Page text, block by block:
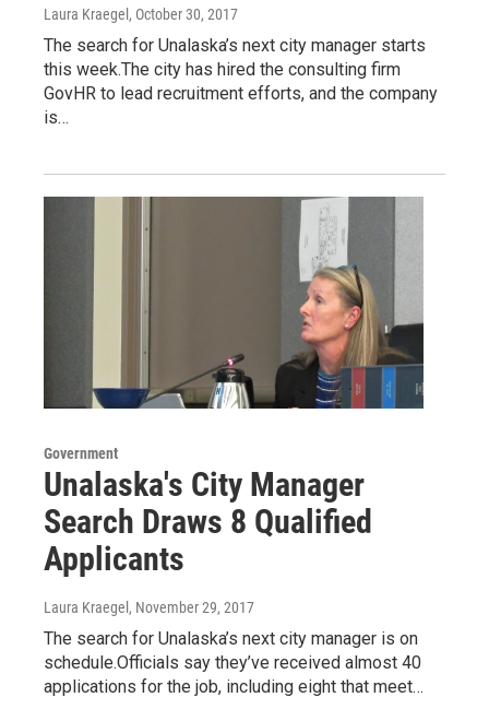
Laura Kraegel , October 30, 2017
The search for Unalaska’s next city manager starts
this week.The city has hired the consulting firm
GovHR to lead recruitment efforts, and the company
is…
Government
Unalaska's City Manager
Search Draws 8 Qualified
Applicants
Laura Kraegel , November 29, 2017
The search for Unalaska’s next city manager is on
schedule.Officials say they’ve received almost 40
applications for the job, including eight that meet…